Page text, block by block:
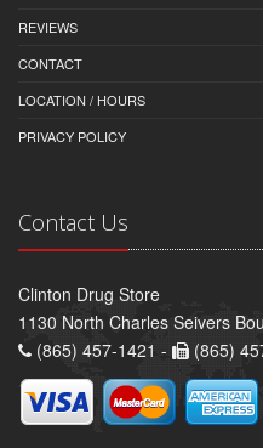
REVIEWS
CONTACT
LOCATION / HOURS
PRIVACY POLICY
Contact Us
Clinton Drug Store
1130 North Charles Seivers
(865) 457-1421 -
(865)